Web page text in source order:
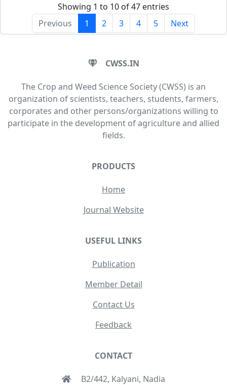
Showing 1 to 10 of 47 entries
Previous
1 2 3 4 5 Next
CWSS.IN
The Crop and Weed Science Society (CWSS) is an
organization of scientists, teachers, students, farmers,
corporates and other persons/organizations willing to
participate in the development of agriculture and allied
fields.
PRODUCTS
Home
Journal Website
USEFUL LINKS
Publication
Member Detail
Contact Us
Feedback
CONTACT
B2/442, Kalyani, Nadia